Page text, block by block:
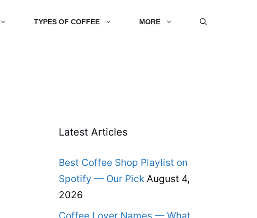
TYPES OF COFFEE MORE
Latest Articles
Best Coffee Shop Playlist on
Spotify — Our Pick August 4,
2026